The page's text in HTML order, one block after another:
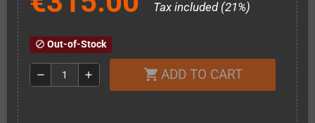
Tax included (21%)
block Out-of-Stock
remove add shopping_cart ADD TO CART